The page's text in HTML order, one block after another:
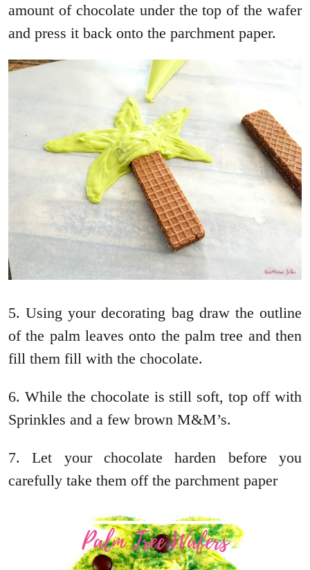
amount of chocolate under the top of the wafer
and press it back onto the parchment paper.
5. Using your decorating bag draw the outline
of the palm leaves onto the palm tree and then
fill them fill with the chocolate.
6. While the chocolate is still soft, top off with
Sprinkles and a few brown M&M’s.
7. Let your chocolate harden before you
carefully take them off the parchment paper